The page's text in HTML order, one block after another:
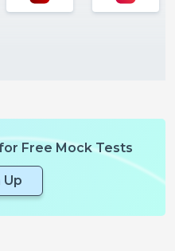
Free Mock Tests
Up